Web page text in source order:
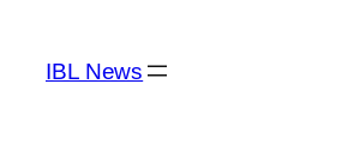
content
IBL News